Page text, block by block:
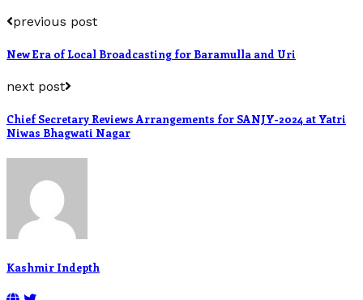
previous post
New Era of Local Broadcasting for Baramulla and Uri
next post
Chief Secretary Reviews Arrangements for SANJY-2024 at Yatri
Niwas Bhagwati Nagar
Kashmir Indepth